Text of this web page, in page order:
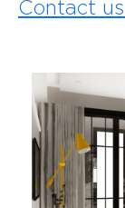
Contact